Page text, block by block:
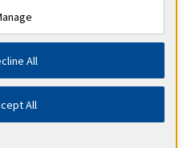
Pathology
Practice requirements
All
All